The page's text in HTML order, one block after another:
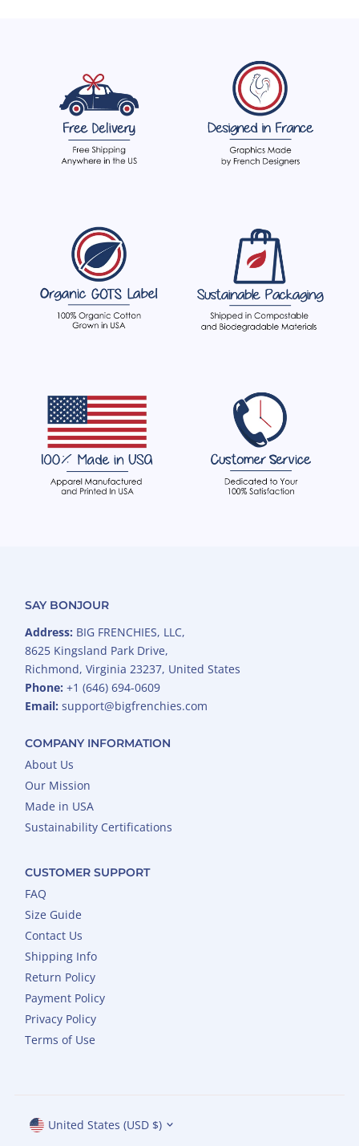
SAY BONJOUR
Address: BIG FRENCHIES, LLC,
8625 Kingsland Park Drive,
Richmond, Virginia 23237, United States
Phone:+1 (646) 694-0609
Email: support@bigfrenchies.com
COMPANY INFORMATION
About Us
Our Mission
Made in USA
Sustainability Certifications
CUSTOMER SUPPORT
FAQ
Size Guide
Contact Us
Shipping Info
Return Policy
Payment Policy
Privacy Policy
Terms of Use
Currency
United States (USD $)